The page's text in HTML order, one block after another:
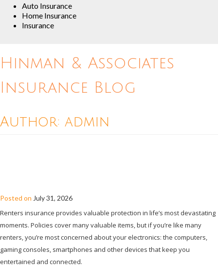
Auto Insurance
Home Insurance
Insurance
Hinman & Associates
Insurance Blog
Author: admin
Posted on July 31, 2026
Renters insurance provides valuable protection in life’s most devastating
moments. Policies cover many valuable items, but if you’re like many
renters, you’re most concerned about your electronics: the computers,
gaming consoles, smartphones and other devices that keep you
entertained and connected.